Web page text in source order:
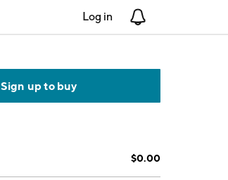
Log in
Sign up to buy
$0.00